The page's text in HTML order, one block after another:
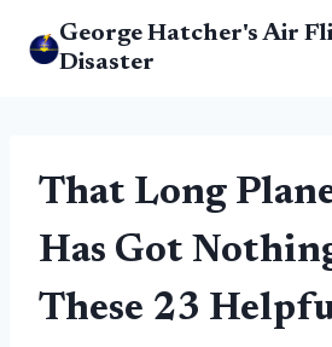
George Hatcher's Air
Disaster
That Long
Has Got
These 23